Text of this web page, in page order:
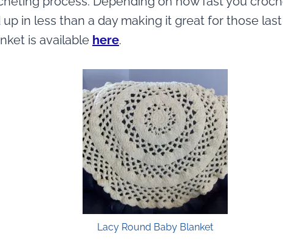
in less than a day making it great for those
is available here.
Lacy Round Baby Blanket